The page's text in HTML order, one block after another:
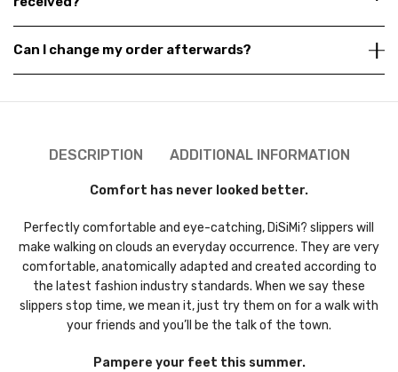
Can I change my order afterwards?
DESCRIPTION ADDITIONAL INFORMATION
Comfort has never looked better.
Perfectly comfortable and eye-catching, DiSiMi? slippers will
make walking on clouds an everyday occurrence. They are very
comfortable, anatomically adapted and created according to
the latest fashion industry standards. When we say these
slippers stop time, we mean it, just try them on for a walk with
your friends and you’ll be the talk of the town.
Pampere your feet this summer.